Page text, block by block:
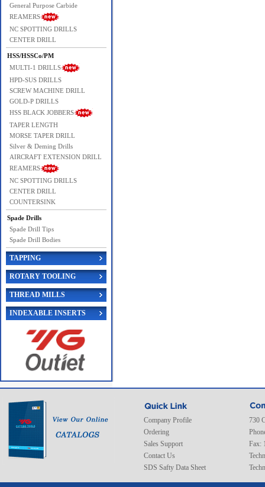
General Purpose Carbide
REAMERS
NC SPOTTING DRILLS
CENTER DRILL
HSS/HSSCo/PM
MULTI-1 DRILLS
HPD-SUS DRILLS
SCREW MACHINE DRILL
GOLD-P DRILLS
HSS BLACK JOBBERS
TAPER LENGTH
MORSE TAPER DRILL
Silver & Deming Drills
AIRCRAFT EXTENSION DRILL
REAMERS
NC SPOTTING DRILLS
CENTER DRILL
COUNTERSINK
Spade Drills
Spade Drill Tips
Spade Drill Bodies
TAPPING
ROTARY TOOLING
THREAD MILLS
INDEXABLE INSERTS
Company Profile
Ordering
Sales Support
Contact Us
SDS Safty Data Sheet
730
Fax: